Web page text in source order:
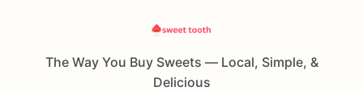
The Way You Buy Sweets — Local, Simple, &
Delicious